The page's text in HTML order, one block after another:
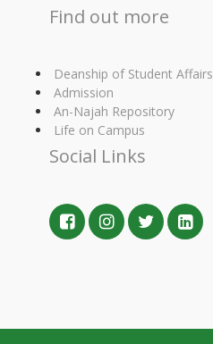
Find out more
Deanship of Student Affairs
Admission
An-Najah Repository
Life on Campus
Social Links